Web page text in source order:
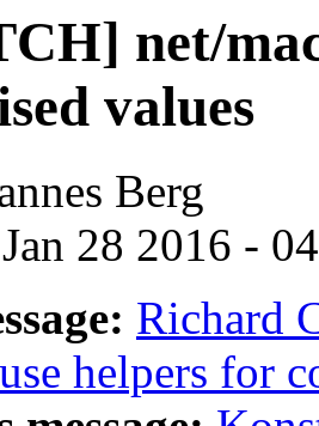
net/
values
Berg
28 2016 -
Richard
helpers for